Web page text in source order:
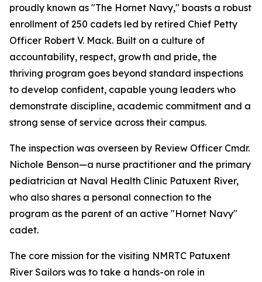
proudly known as "The Hornet Navy," boasts a robust
enrollment of 250 cadets led by retired Chief Petty
Officer Robert V. Mack. Built on a culture of
accountability, respect, growth and pride, the
thriving program goes beyond standard inspections
to develop confident, capable young leaders who
demonstrate discipline, academic commitment and a
strong sense of service across their campus.
The inspection was overseen by Review Officer Cmdr.
Nichole Benson—a nurse practitioner and the primary
pediatrician at Naval Health Clinic Patuxent River,
who also shares a personal connection to the
program as the parent of an active "Hornet Navy"
cadet.
The core mission for the visiting NMRTC Patuxent
River Sailors was to take a hands-on role in